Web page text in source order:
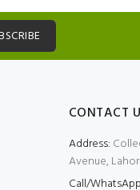
CONTACT
Address:
Avenue,
Call/